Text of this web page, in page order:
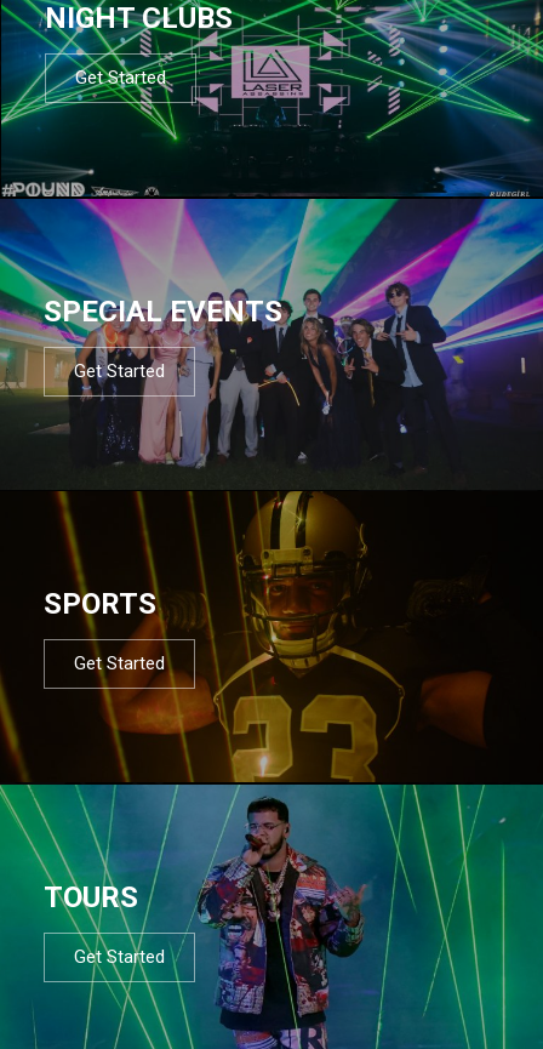
NIGHT CLUBS
Get Started
SPECIAL EVENTS
Get Started
SPORTS
Get Started
TOURS
Get Started